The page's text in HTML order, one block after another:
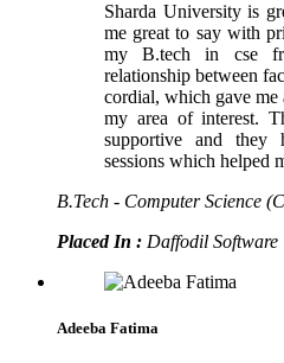
Sharda University is
me great to say with
my B.tech in cse
relationship between
cordial, which gave
my area of interest.
supportive and they
sessions which helped
B.Tech - Computer Science
Placed In : Daffodil Software
Adeeba Fatima